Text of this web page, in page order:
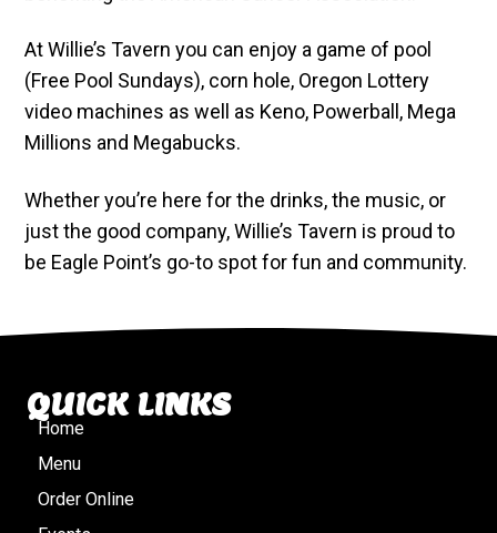
At Willie’s Tavern you can enjoy a game of pool
(Free Pool Sundays), corn hole, Oregon Lottery
video machines as well as Keno, Powerball, Mega
Millions and Megabucks.
Whether you’re here for the drinks, the music, or
just the good company, Willie’s Tavern is proud to
be Eagle Point’s go-to spot for fun and community.
QUICK LINKS
Home
Menu
Order Online